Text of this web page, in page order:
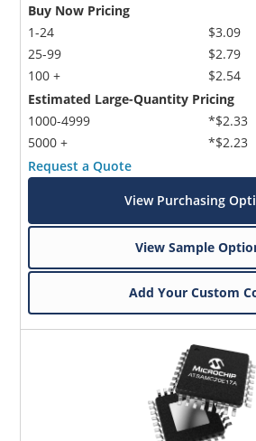
Buy Now Pricing
1-24
25-99
100 +
$3.09
$2.79
$2.54
Estimated Large-Quantity Pricing
1000-4999
5000 +
*$2.33
*$2.23
Request a Quote
View Purchasing
View Sample
Add Your Custom